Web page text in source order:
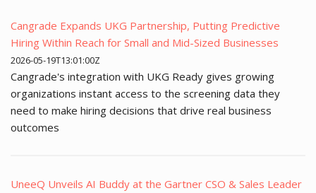
Cangrade Expands UKG Partnership, Putting Predictive
Hiring Within Reach for Small and Mid-Sized Businesses
2026-05-19T13:01:00Z
Cangrade's integration with UKG Ready gives growing
organizations instant access to the screening data they
need to make hiring decisions that drive real business
outcomes
UneeQ Unveils AI Buddy at the Gartner CSO & Sales Leader